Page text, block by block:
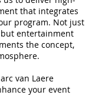
that integrates
program. Not just
entertainment
the concept,
van Laere
your event